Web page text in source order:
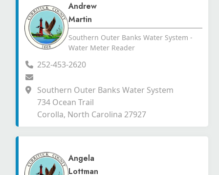
Andrew
Martin
Southern Outer Banks Water System -
Water Meter Reader
252-453-2620
Southern Outer Banks Water System
734 Ocean Trail
Corolla, North Carolina 27927
Angela
Lottman